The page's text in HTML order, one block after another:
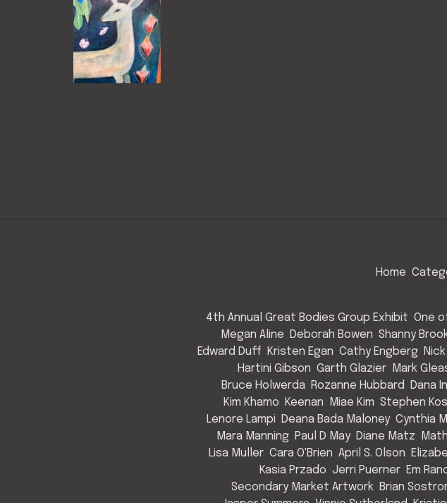
Home
4th Annual Great Bodies Group Exhibit One
Megan Aline
Deborah Bowen Shanny
Edward Duff
Kristen Egan Cathy Engberg
Hartini Gibson Garth Glazier Mark
Bruce Holwerda Rozanne Hubbard Dana
Kim Khamo
Keenan Miae Kim Stephen
Lenore Lampi
Deana Bada Maloney Cynthia
Mara Manning
Paul D May Diane Matz
Lisa Muller Cara O'Brien April S. Olson
Kasia Przado Jerri Puerner Em
Secondary Market Artwork
Brian